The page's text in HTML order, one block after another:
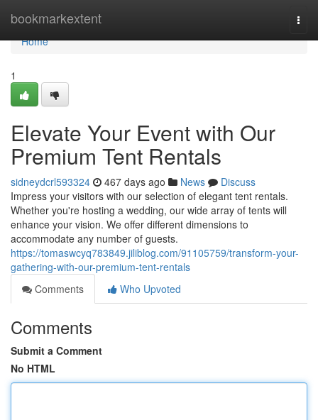
bookmarkextent
Home
Home
1
Elevate Your Event with Our
Premium Tent Rentals
sidneydcrl593324 467 days ago News
Discuss
Impress your visitors with our selection of elegant tent rentals.
Whether you're hosting a wedding, our wide array of tents will
enhance your vision. We offer different dimensions to
accommodate any number of guests.
https://tomaswcyq783849.jiliblog.com/91105759/transform-your-
gathering-with-our-premium-tent-rentals
Comments
Who Upvoted
Comments
Submit a Comment
No HTML